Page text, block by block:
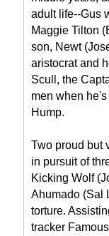
adult life--Gus
Maggie Tilton
son, Newt
aristocrat and
Scull, the
men when
Hump.
Two proud but
in pursuit of
Kicking Wolf
Ahumado (Sal
torture.
tracker